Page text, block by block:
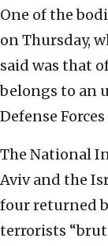
One of the
on Thursday,
said was that
belongs to an
Defense
The National
Aviv and the
four returned
terrorists